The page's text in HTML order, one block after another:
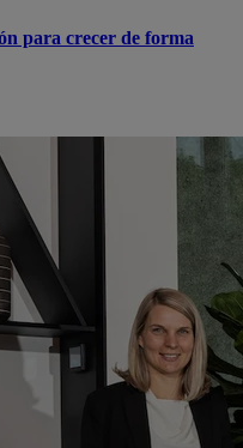
para crecer de forma